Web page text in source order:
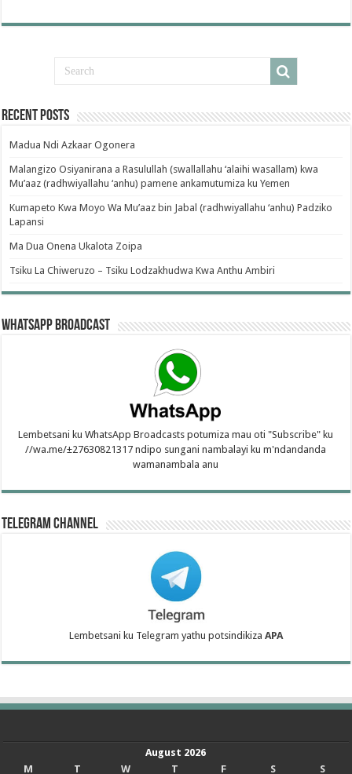
Recent Posts
Madua Ndi Azkaar Ogonera
Malangizo Osiyanirana a Rasulullah (swallallahu ‘alaihi wasallam) kwa
Mu’aaz (radhwiyallahu ‘anhu) pamene ankamutumiza ku Yemen
Kumapeto Kwa Moyo Wa Mu’aaz bin Jabal (radhwiyallahu ‘anhu) Padziko
Lapansi
Ma Dua Onena Ukalota Zoipa
Tsiku La Chiweruzo – Tsiku Lodzakhudwa Kwa Anthu Ambiri
WhatsApp Broadcast
Lembetsani ku WhatsApp Broadcasts potumiza mau oti "Subscribe" ku
//wa.me/±27630821317 ndipo sungani nambalayi ku m'ndandanda
wamanambala anu
Telegram Channel
Lembetsani ku Telegram yathu potsindikiza APA
August 2026
M
T W T F S S